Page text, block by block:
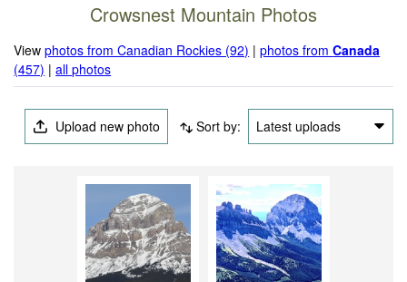
Crowsnest Mountain Photos
Viewphotos from Canadian Rockies (92) |photos fromCanada
(457) |all photos
Upload new photo Sort by: Latest uploads